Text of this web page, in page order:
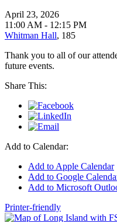
April 23, 2026
11:00 AM - 12:15 PM
Whitman Hall, 185
Thank you to all of our
future events.
Share This:
Add to Calendar:
Add to Apple Calendar
Add to Google
Add to Microsoft
Printer-friendly